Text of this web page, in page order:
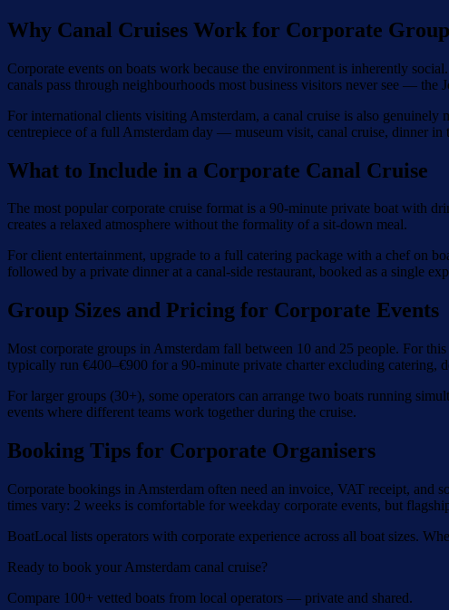
Why Canal Cruises Work for Corporate
Corporate events on boats work because the environment is inherently
canals pass through neighbourhoods most business visitors never see — the
For international clients visiting Amsterdam, a canal cruise is also genuinely
centrepiece of a full Amsterdam day — museum visit, canal cruise, dinner in
What to Include in a Corporate Canal Cruise
The most popular corporate cruise format is a 90-minute private boat with
creates a relaxed atmosphere without the formality of a sit-down meal.
For client entertainment, upgrade to a full catering package with a chef on
followed by a private dinner at a canal-side restaurant, booked as a single
Group Sizes and Pricing for Corporate Events
Most corporate groups in Amsterdam fall between 10 and 25 people. For
typically run €400–€900 for a 90-minute private charter excluding catering,
For larger groups (30+), some operators can arrange two boats running
events where different teams work together during the cruise.
Booking Tips for Corporate Organisers
Corporate bookings in Amsterdam often need an invoice, VAT receipt, and
times vary: 2 weeks is comfortable for weekday corporate events, but
BoatLocal lists operators with corporate experience across all boat sizes.
Ready to book your Amsterdam canal cruise?
Compare 100+ vetted boats from local operators — private and shared.